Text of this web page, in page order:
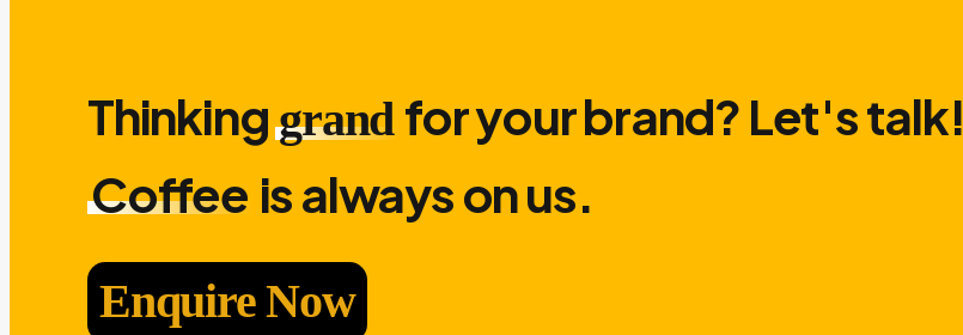
Thinkinggrand for your brand? Let′s talk!
Coffee is always on us.
Enquire Now